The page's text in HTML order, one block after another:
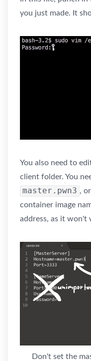
you just made. It
You also need to
client folder. You
master.pwn3 ,
container image
address, as it won't
Don't set the